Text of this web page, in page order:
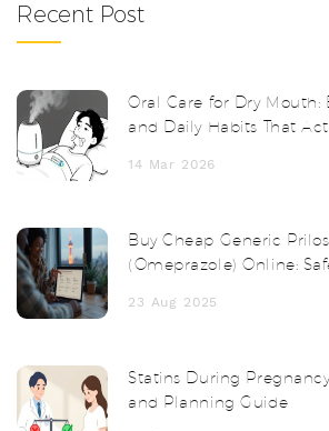
Recent Post
Oral Care for Dry Mouth:
and Daily Habits That
14 Mar 2026
Buy Cheap Generic
(Omeprazole) Online:
23 Aug 2025
Statins During
and Planning Guide